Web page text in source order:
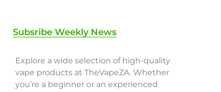
Subsribe Weekly News
Explore a wide selection of high-quality
vape products at TheVapeZA. Whether
you’re a beginner or an experienced